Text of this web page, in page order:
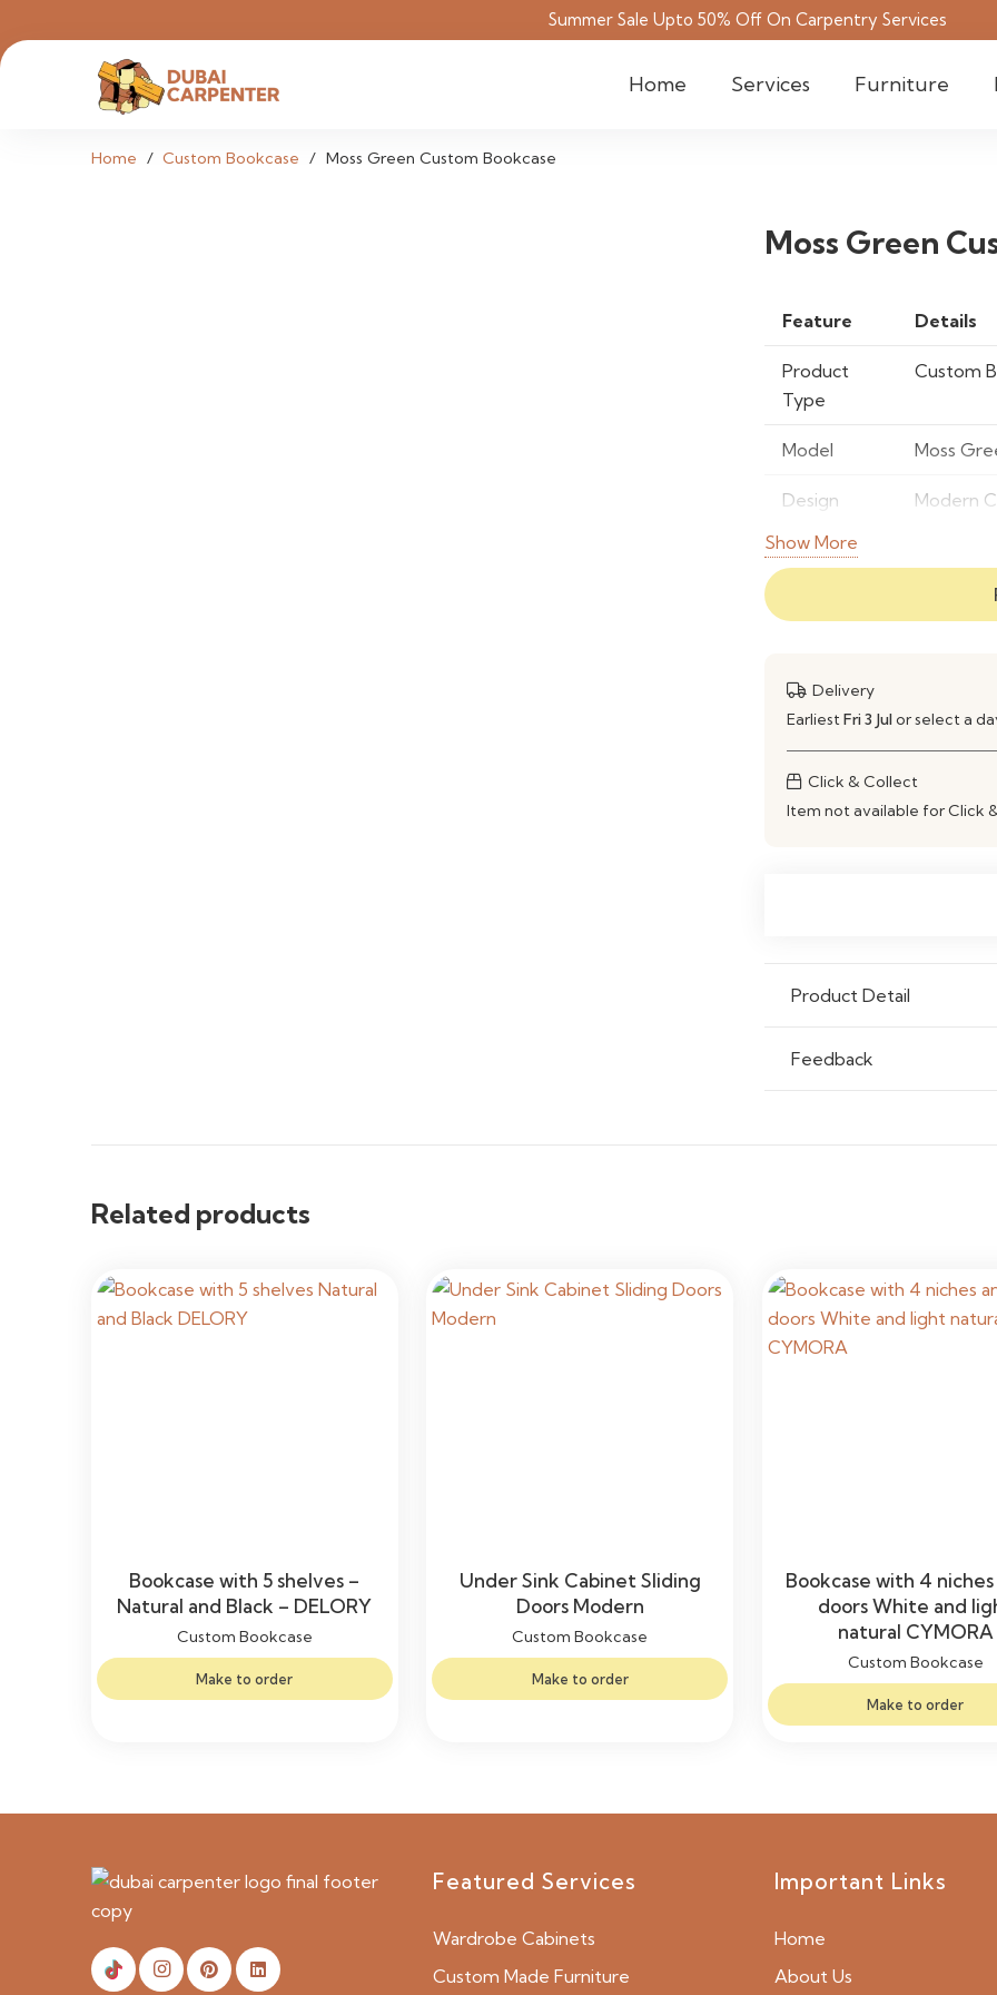
Summer Sale Upto 50% Off On Carpentry Services
Home Services Furniture
Home / Custom Bookcase / Moss Green Custom Bookcase
Moss Green
Feature Details
Product
Type
Custom
Model Moss
Design
Modern
Storage
Type
Custom
Usage
Show More
Delivery
Earliest Fri 3 Julor select a
Click & Collect
Item not available for Click
Product Detail
Feedback
Related products
Bookcase with 5 shelves –
Natural and Black – DELORY
Custom Bookcase
Make to order
Under Sink Cabinet Sliding
Doors Modern
Custom Bookcase
Make to order
Bookcase with 4 niches
doors White and
natural CYMORA
Custom Bookcase
Make to order
Featured Services
Wardrobe Cabinets
Custom Made Furniture
Important Links
Home
About Us